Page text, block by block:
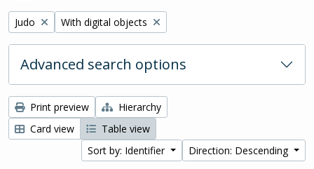
Remove filter:
Judo Remove filter:
With digital objects
Advanced search options
Print preview
Hierarchy
Card view
Table view
Sort by: Identifier
Direction: Descending